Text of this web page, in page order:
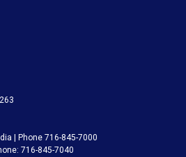
| Phone 716-845-7000
716-845-7040